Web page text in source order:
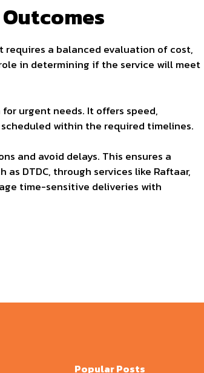
requires a balanced evaluation of cost,
in determining if the service will meet
urgent needs. It offers speed,
within the required timelines.
and avoid delays. This ensures a
DTDC, through services like Raftaar,
time-sensitive deliveries with
Popular Posts